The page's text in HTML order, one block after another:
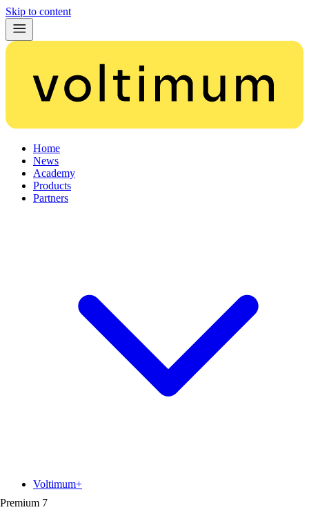
Skip to content
Home
News
Academy
Products
Partners
Premium 7
Voltimum+